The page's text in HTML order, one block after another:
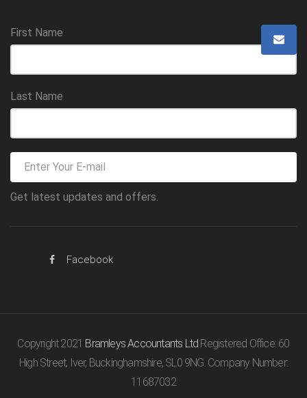
First Name
Last Name
Get latest updates and offers.
Facebook
Copyright 2021 Bramleys Accountants Ltd Registered Office: 60
High Street, Iver, Buckinghamshire, SL0 9NG. Company Number:
11687032